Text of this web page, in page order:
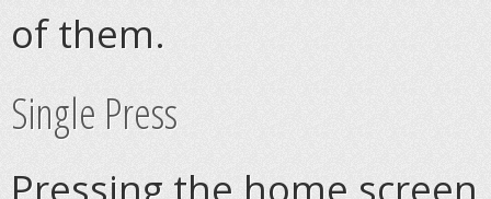
of them.
Single Press